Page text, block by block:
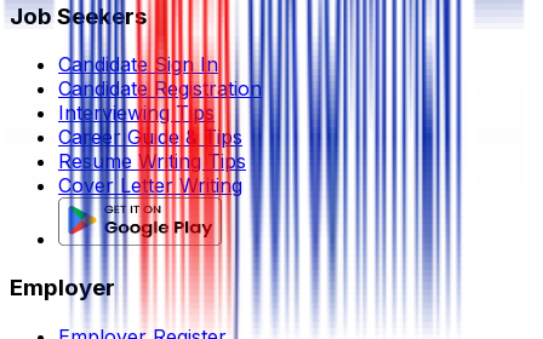
Job Seekers
Candidate Sign In
Candidate Registration
Interviewing Tips
Career Guide & Tips
Resume Writing Tips
Cover Letter Writing
Employer